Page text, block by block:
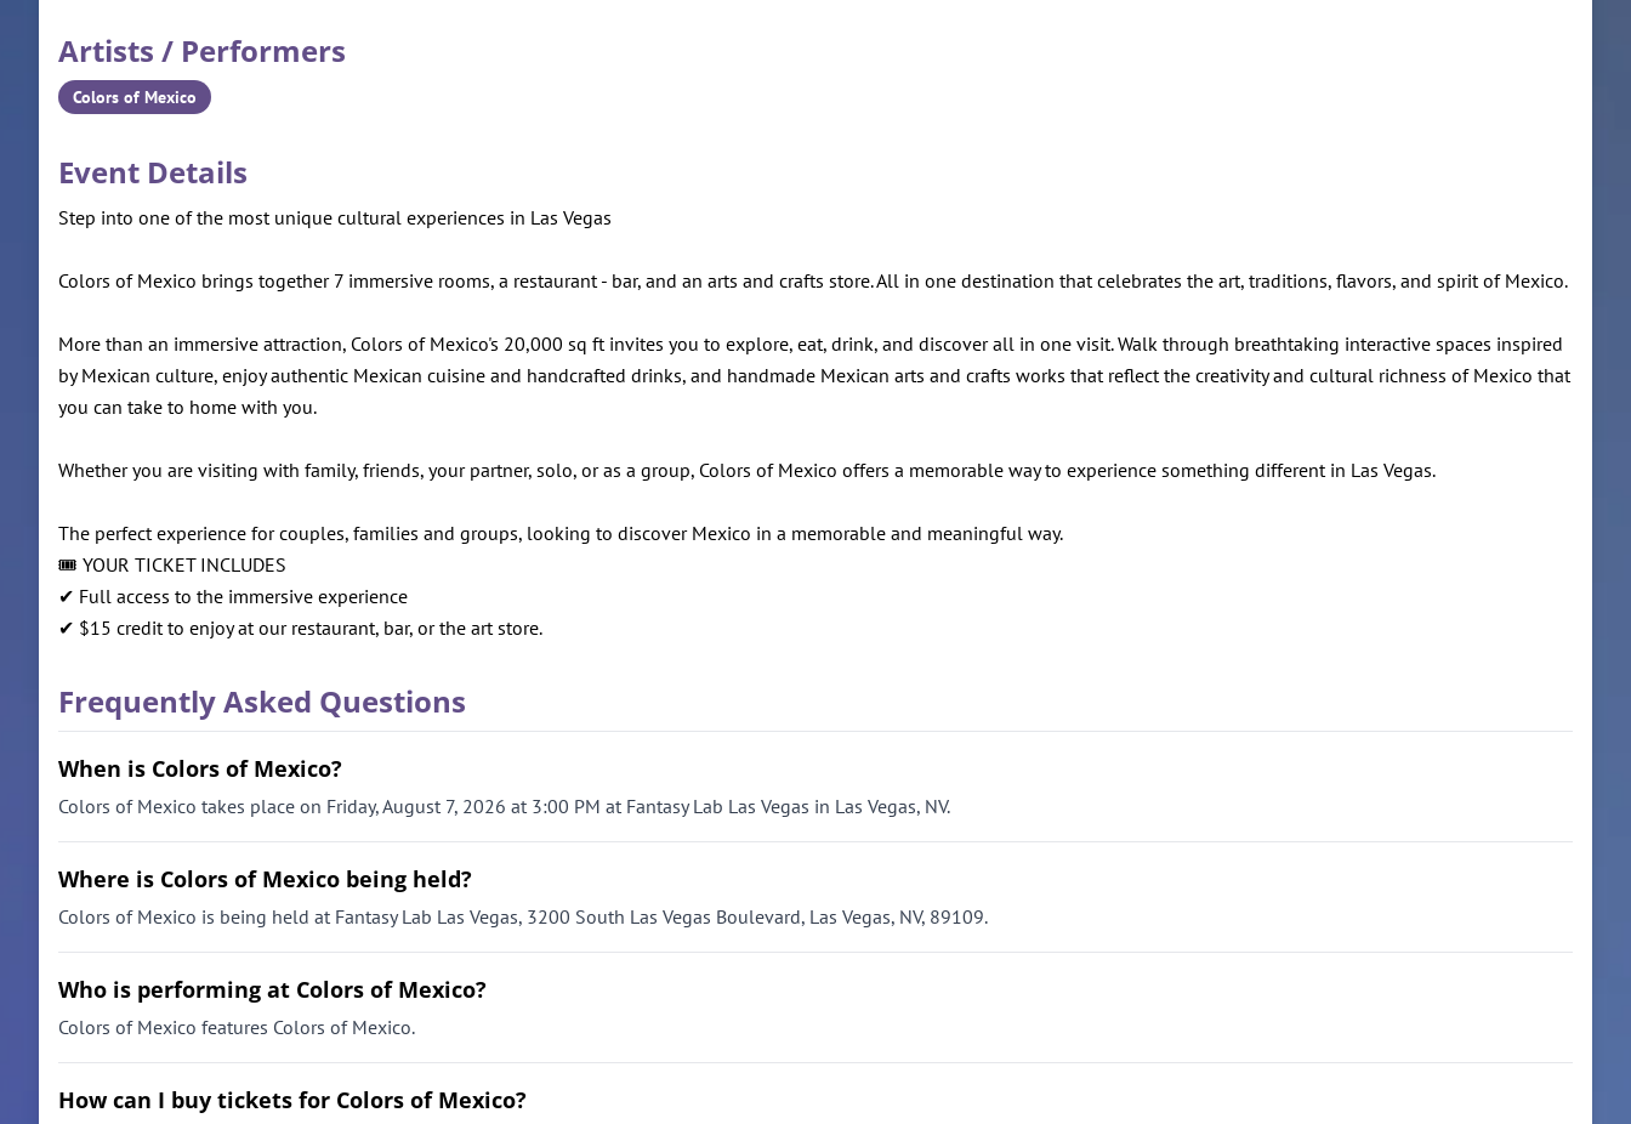
Artists / Performers
Colors of Mexico
Event Details
Step into one of the most unique cultural experiences in Las Vegas
Colors of Mexico brings together 7 immersive rooms, a restaurant - bar, and an arts and crafts store. All in one destination that celebrates the art, traditions, flavors, and spirit of Mexico.
More than an immersive attraction, Colors of Mexico's 20,000 sq ft invites you to explore, eat, drink, and discover all in one visit. Walk through breathtaking interactive spaces inspired
by Mexican culture, enjoy authentic Mexican cuisine and handcrafted drinks, and handmade Mexican arts and crafts works that reflect the creativity and cultural richness of Mexico that
you can take to home with you.
Whether you are visiting with family, friends, your partner, solo, or as a group, Colors of Mexico offers a memorable way to experience something different in Las Vegas.
The perfect experience for couples, families and groups, looking to discover Mexico in a memorable and meaningful way.
🎟️ YOUR TICKET INCLUDES
✔ Full access to the immersive experience
✔ $15 credit to enjoy at our restaurant, bar, or the art store.
Frequently Asked Questions
When is Colors of Mexico?
Colors of Mexico takes place on Friday, August 7, 2026 at 3:00 PM at Fantasy Lab Las Vegas in Las Vegas, NV.
Where is Colors of Mexico being held?
Colors of Mexico is being held at Fantasy Lab Las Vegas, 3200 South Las Vegas Boulevard, Las Vegas, NV, 89109.
Who is performing at Colors of Mexico?
Colors of Mexico features Colors of Mexico.
How can I buy tickets for Colors of Mexico?